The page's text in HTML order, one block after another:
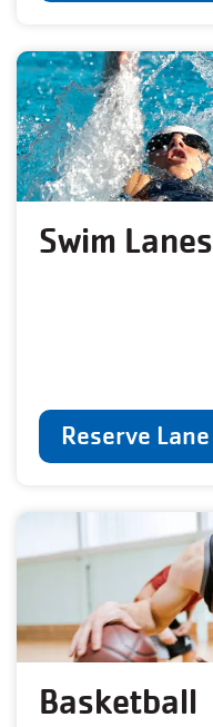
Swim Lanes
Reserve Lane
Basketball